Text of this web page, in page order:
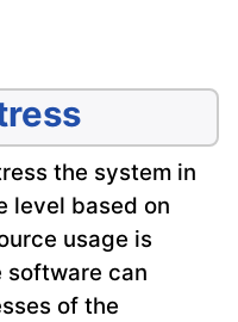
the system in
level based on
usage is
software can
of the